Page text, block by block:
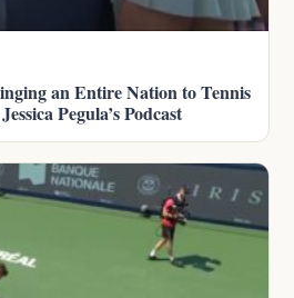
an Entire Nation to Tennis
Pegula’s Podcast